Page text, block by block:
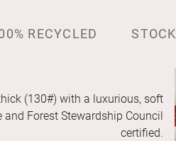
RECYCLED STOCK
(130#) with a luxurious, soft
Forest Stewardship Council
certified.